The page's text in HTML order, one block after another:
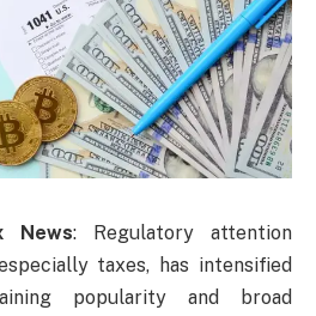
News: Regulatory attention
taxes, has intensified
popularity and broad